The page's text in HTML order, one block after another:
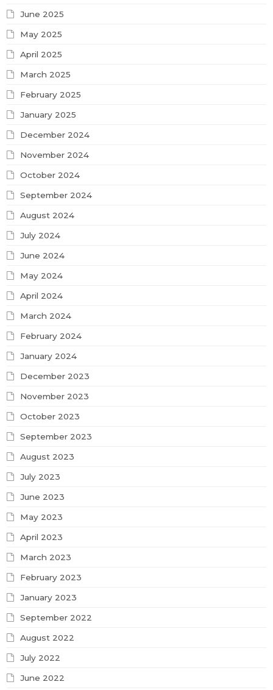
June 2025
May 2025
April 2025
March 2025
February 2025
January 2025
December 2024
November 2024
October 2024
September 2024
August 2024
July 2024
June 2024
May 2024
April 2024
March 2024
February 2024
January 2024
December 2023
November 2023
October 2023
September 2023
August 2023
July 2023
June 2023
May 2023
April 2023
March 2023
February 2023
January 2023
September 2022
August 2022
July 2022
June 2022